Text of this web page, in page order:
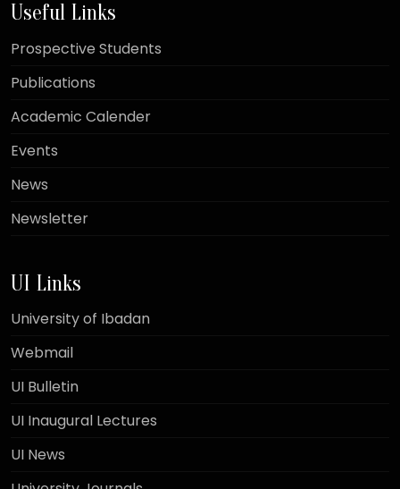
Useful Links
Prospective Students
Publications
Academic Calender
Events
News
Newsletter
UI Links
University of Ibadan
Webmail
UI Bulletin
UI Inaugural Lectures
UI News